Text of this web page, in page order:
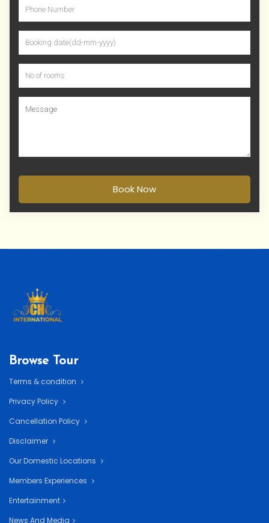
Book Now
Browse Tour
Terms & condition
Privacy Policy
Cancellation Policy
Disclaimer
Our Domestic Locations
Members Experiences
Entertainment
News And Media